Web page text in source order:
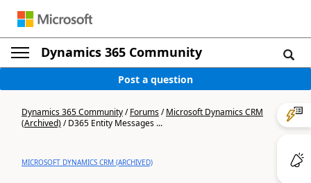
Dynamics 365 Community
Post a question
Dynamics 365 Community/Forums/Microsoft Dynamics CRM
(Archived)/D365 Entity Messages ...
MICROSOFT DYNAMICS CRM (ARCHIVED)